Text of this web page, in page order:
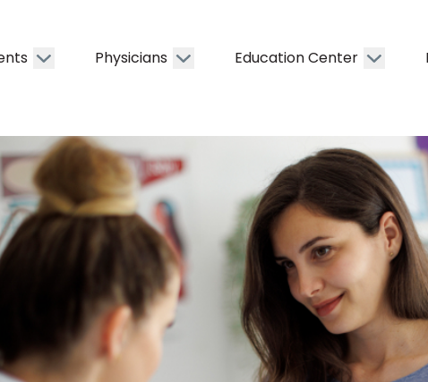
Physicians Education Center